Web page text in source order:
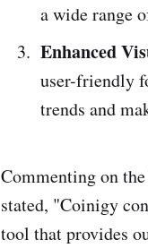
a wide range
Enhanced
user-friendly
trends and
Commenting on
stated, "Coinigy
tool that provides